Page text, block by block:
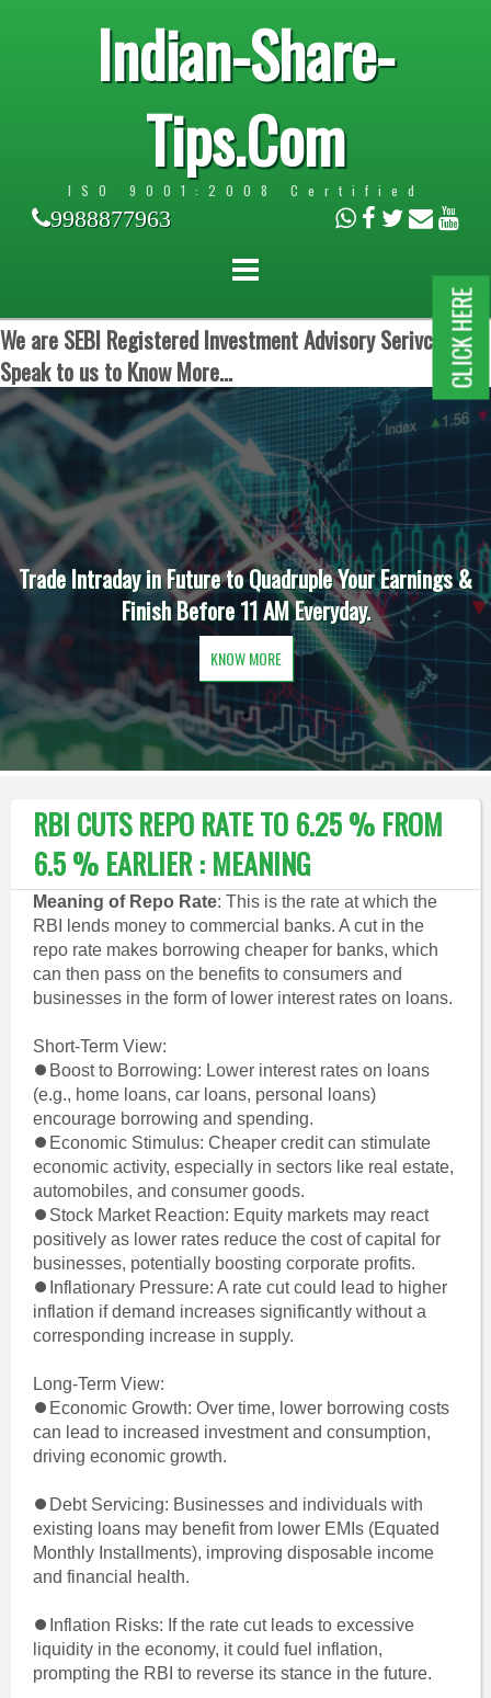
Indian-Share-
Tips.Com
ISO 9001:2008 Certified
9988877963
We are SEBI Registered Investment Advisory Serivces.
Speak to us to Know More...
Trade Intraday in Future to Quadruple Your Earnings &
Finish Before 11 AM Everyday.
KNOW MORE
RBI CUTS REPO RATE TO 6.25 % FROM
6.5 % EARLIER : MEANING
Meaning of Repo Rate: This is the rate at which the
RBI lends money to commercial banks. A cut in the
repo rate makes borrowing cheaper for banks, which
can then pass on the benefits to consumers and
businesses in the form of lower interest rates on loans.
Short-Term View:
⏺Boost to Borrowing: Lower interest rates on loans
(e.g., home loans, car loans, personal loans)
encourage borrowing and spending.
⏺Economic Stimulus: Cheaper credit can stimulate
economic activity, especially in sectors like real estate,
automobiles, and consumer goods.
⏺Stock Market Reaction: Equity markets may react
positively as lower rates reduce the cost of capital for
businesses, potentially boosting corporate profits.
⏺Inflationary Pressure: A rate cut could lead to higher
inflation if demand increases significantly without a
corresponding increase in supply.
Long-Term View:
⏺Economic Growth: Over time, lower borrowing costs
can lead to increased investment and consumption,
driving economic growth.
⏺Debt Servicing: Businesses and individuals with
existing loans may benefit from lower EMIs (Equated
Monthly Installments), improving disposable income
and financial health.
⏺Inflation Risks: If the rate cut leads to excessive
liquidity in the economy, it could fuel inflation,
prompting the RBI to reverse its stance in the future.
CLICK HERE